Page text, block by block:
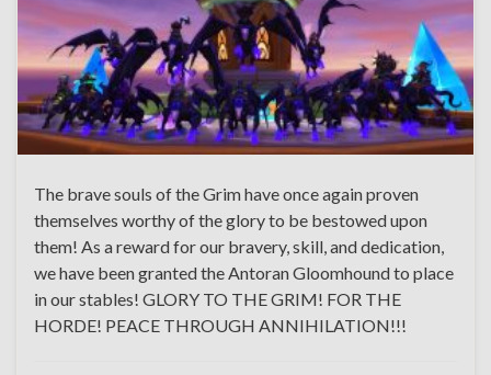
The brave souls of the Grim have once again proven
themselves worthy of the glory to be bestowed upon
them! As a reward for our bravery, skill, and dedication,
we have been granted the Antoran Gloomhound to place
in our stables! GLORY TO THE GRIM! FOR THE
HORDE! PEACE THROUGH ANNIHILATION!!!